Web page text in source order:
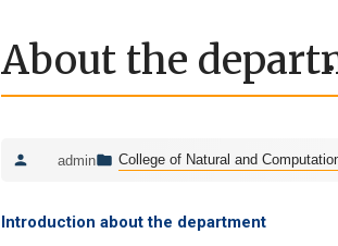
About the
admin College of Natural and
Introduction about the department